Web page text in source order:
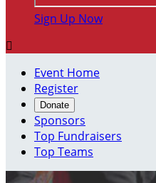
Sign Up Now

Event Home
Register
Donate
Sponsors
Top Fundraisers
Top Teams